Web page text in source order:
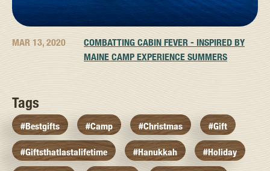
MAR 13, 2020
COMBATTING CABIN FEVER - INSPIRED BY
MAINE CAMP EXPERIENCE SUMMERS
Tags
#bestgifts #camp #christmas #gift
#giftsthatlastalifetime #hanukkah #holiday